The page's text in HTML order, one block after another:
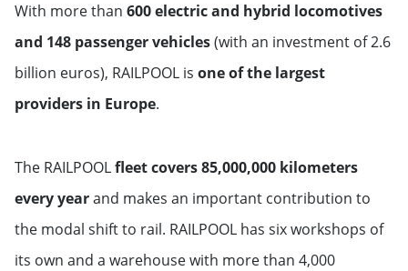
With more than 600 electric and hybrid locomotives
and 148 passenger vehicles(with an investment of 2.6
billion euros), RAILPOOL is one of the largest
providers in Europe.
The RAILPOOLfleet covers 85,000,000 kilometers
every yearand makes an important contribution to
the modal shift to rail. RAILPOOL has six workshops of
its own and a warehouse with more than 4,000